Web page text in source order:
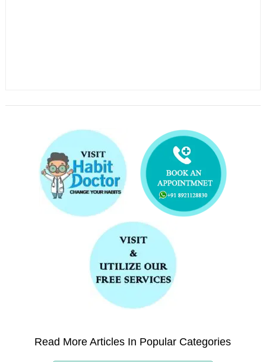
Read More Articles In Popular Categories